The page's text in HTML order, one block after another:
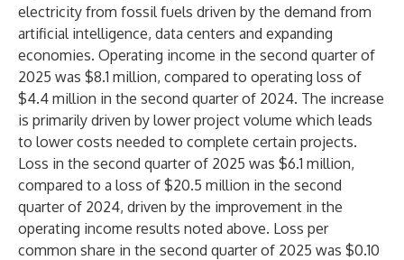
electricity from fossil fuels driven by the demand from
artificial intelligence, data centers and expanding
economies. Operating income in the second quarter of
2025 was $8.1 million, compared to operating loss of
$4.4 million in the second quarter of 2024. The increase
is primarily driven by lower project volume which leads
to lower costs needed to complete certain projects.
Loss in the second quarter of 2025 was $6.1 million,
compared to a loss of $20.5 million in the second
quarter of 2024, driven by the improvement in the
operating income results noted above. Loss per
common share in the second quarter of 2025 was $0.10